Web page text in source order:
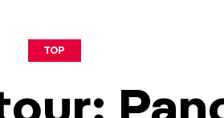
TOP